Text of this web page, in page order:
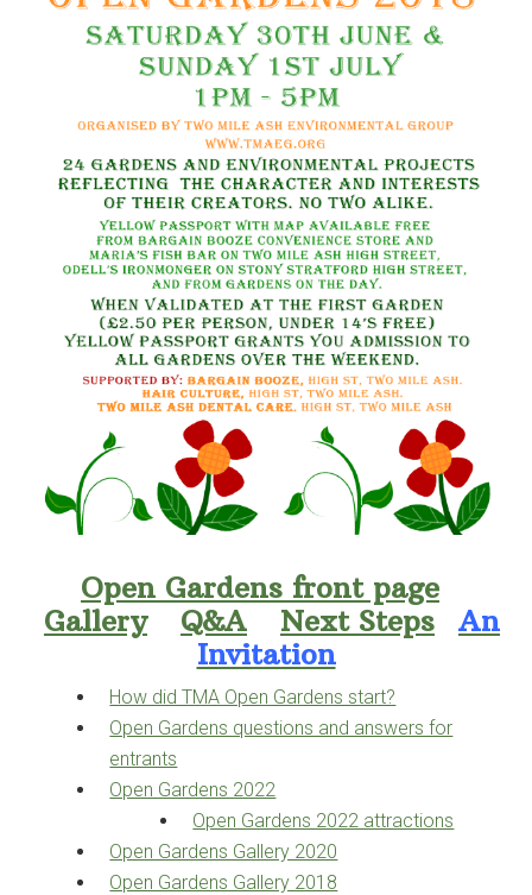
Open Gardens front page
Gallery
Q&A Next Steps
An
Invitation
How did TMA Open Gardens start?
Open Gardens questions and answers for
entrants
Open Gardens 2022
Open Gardens 2022 attractions
Open Gardens Gallery 2020
Open Gardens Gallery 2018